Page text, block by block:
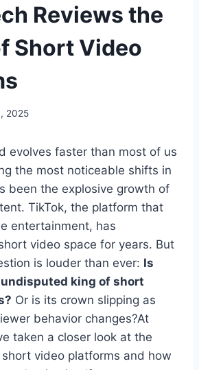
Reviews the
Short Video
2025
evolves faster than most of us
the most noticeable shifts in
been the explosive growth of
TikTok, the platform that
entertainment, has
video space for years. But
is louder than ever: Is
king of short
Or is its crown slipping as
behavior changes?At
taken a closer look at the
video platforms and how